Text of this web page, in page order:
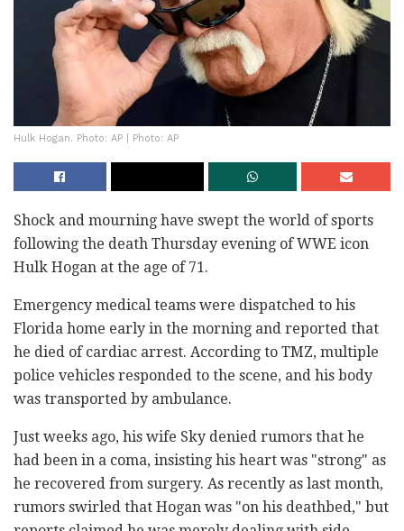
Hulk Hogan. Photo: AP | Photo: AP
Shock and mourning have swept the world of sports
following the death Thursday evening of WWE icon
Hulk Hogan at the age of 71.
Emergency medical teams were dispatched to his
Florida home early in the morning and reported that
he died of cardiac arrest. According to TMZ, multiple
police vehicles responded to the scene, and his body
was transported by ambulance.
Just weeks ago, his wife Sky denied rumors that he
had been in a coma, insisting his heart was "strong" as
he recovered from surgery. As recently as last month,
rumors swirled that Hogan was "on his deathbed," but